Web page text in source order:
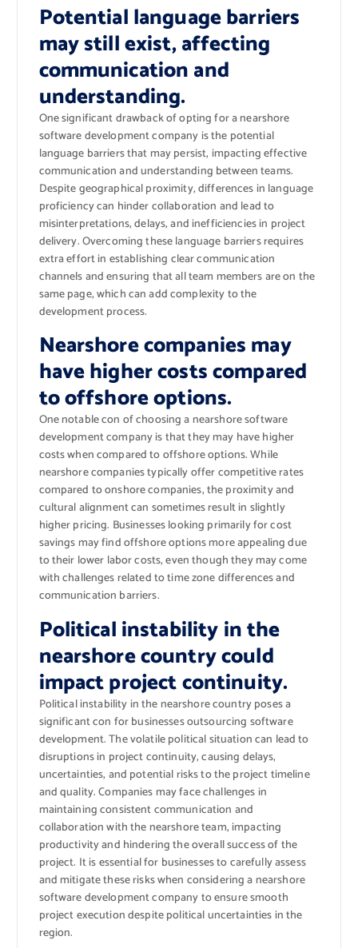
Potential language barriers
may still exist, affecting
communication and
understanding.
One significant drawback of opting for a nearshore
software development company is the potential
language barriers that may persist, impacting effective
communication and understanding between teams.
Despite geographical proximity, differences in language
proficiency can hinder collaboration and lead to
misinterpretations, delays, and inefficiencies in project
delivery. Overcoming these language barriers requires
extra effort in establishing clear communication
channels and ensuring that all team members are on the
same page, which can add complexity to the
development process.
Nearshore companies may
have higher costs compared
to offshore options.
One notable con of choosing a nearshore software
development company is that they may have higher
costs when compared to offshore options. While
nearshore companies typically offer competitive rates
compared to onshore companies, the proximity and
cultural alignment can sometimes result in slightly
higher pricing. Businesses looking primarily for cost
savings may find offshore options more appealing due
to their lower labor costs, even though they may come
with challenges related to time zone differences and
communication barriers.
Political instability in the
nearshore country could
impact project continuity.
Political instability in the nearshore country poses a
significant con for businesses outsourcing software
development. The volatile political situation can lead to
disruptions in project continuity, causing delays,
uncertainties, and potential risks to the project timeline
and quality. Companies may face challenges in
maintaining consistent communication and
collaboration with the nearshore team, impacting
productivity and hindering the overall success of the
project. It is essential for businesses to carefully assess
and mitigate these risks when considering a nearshore
software development company to ensure smooth
project execution despite political uncertainties in the
region.